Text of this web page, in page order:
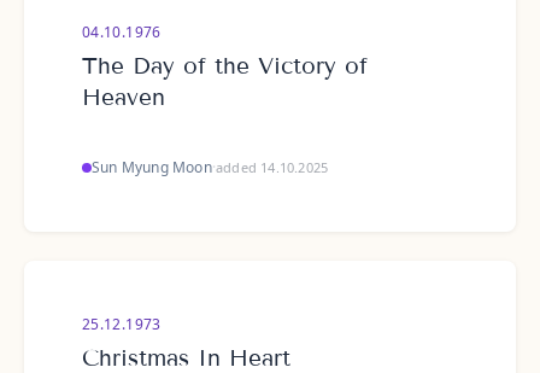
04.10.1976
The Day of the Victory of
Heaven
Sun Myung Moon·added 14.10.2025
25.12.1973
Christmas In Heart